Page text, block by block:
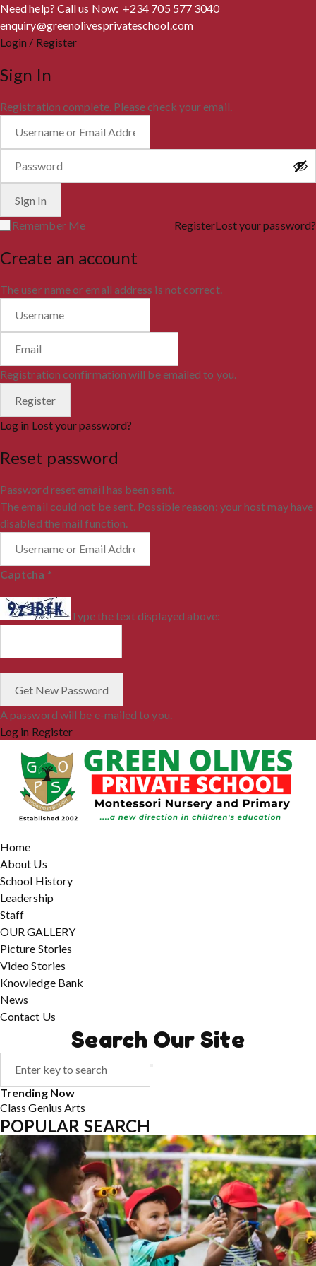
Need help? Call us Now: +234 705 577 3040
enquiry@greenolivesprivateschool.com
Login / Register
Sign In
Registration complete. Please check your email.
Remember Me RegisterLost your password?
Create an account
The user name or email address is not correct.
Registration confirmation will be emailed to you.
Log in Lost your password?
Reset password
Password reset email has been sent.
The email could not be sent. Possible reason: your host may have
disabled the mail function.
Captcha *
Type the text displayed above:
A password will be e-mailed to you.
Log in Register
Home
About Us
School History
Leadership
Staff
OUR GALLERY
Picture Stories
Video Stories
Knowledge Bank
News
Contact Us
Search Our Site
Trending Now
ClassGeniusArts
POPULAR SEARCH